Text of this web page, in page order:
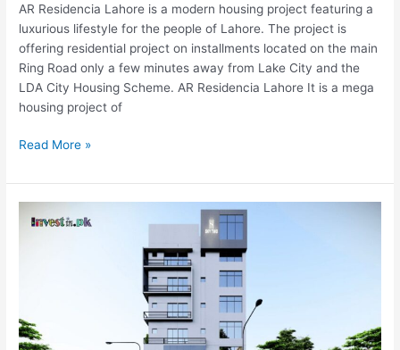
AR Residencia Lahore is a modern housing project featuring a
luxurious lifestyle for the people of Lahore. The project is
offering residential project on installments located on the main
Ring Road only a few minutes away from Lake City and the
LDA City Housing Scheme. AR Residencia Lahore It is a mega
housing project of
Read More »
Two